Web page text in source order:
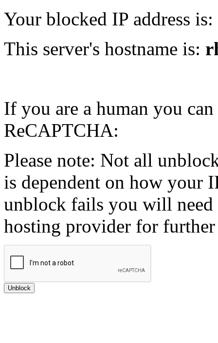
Your blocked IP address is:
This server's hostname is:
If you are a human you
ReCAPTCHA:
Please note: Not all
is dependent on how your
unblock fails you will need
hosting provider for